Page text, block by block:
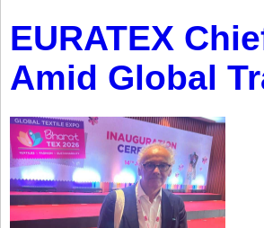
EURATEX
Amid Global